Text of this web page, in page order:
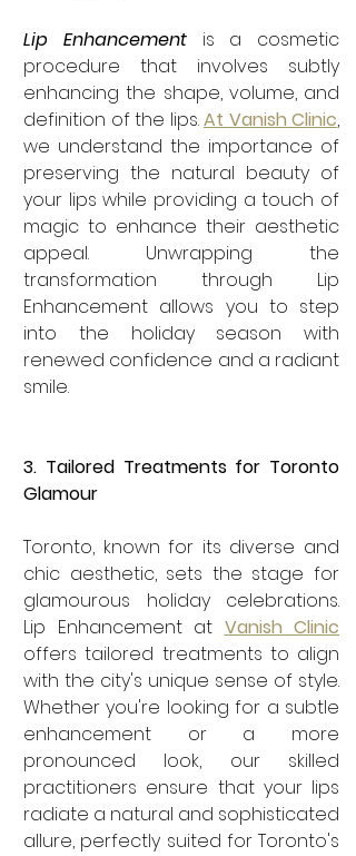
Lip Enhancement is a cosmetic
procedure that involves subtly
enhancing the shape, volume, and
definition of the lips. At Vanish Clinic,
we understand the importance of
preserving the natural beauty of
your lips while providing a touch of
magic to enhance their aesthetic
appeal. Unwrapping the
transformation through Lip
Enhancement allows you to step
into the holiday season with
renewed confidence and a radiant
smile.
3. Tailored Treatments for Toronto
Glamour
Toronto, known for its diverse and
chic aesthetic, sets the stage for
glamourous holiday celebrations.
Lip Enhancement at Vanish Clinic
offers tailored treatments to align
with the city's unique sense of style.
Whether you're looking for a subtle
enhancement or a more
pronounced look, our skilled
practitioners ensure that your lips
radiate a natural and sophisticated
allure, perfectly suited for Toronto's